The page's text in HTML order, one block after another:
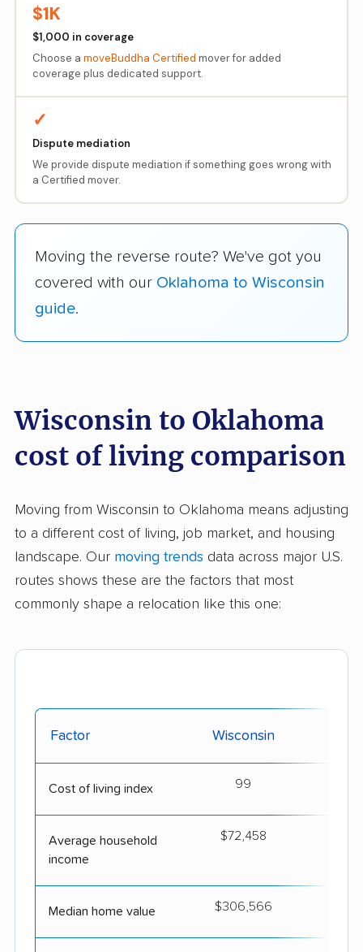
$1K
$1,000 in coverage
Choose a moveBuddha Certified mover for added
coverage plus dedicated support.
✓
Dispute mediation
We provide dispute mediation if something goes wrong with
a Certified mover.
Moving the reverse route? We've got you
covered with our Oklahoma to Wisconsin
guide.
Wisconsin to Oklahoma
cost of living comparison
Moving from Wisconsin to Oklahoma means adjusting
to a different cost of living, job market, and housing
landscape. Our moving trends data across major U.S.
routes shows these are the factors that most
commonly shape a relocation like this one:
Factor Wisconsin
Cost of living index 99
Average household
income
$72,458
Median home value $306,566